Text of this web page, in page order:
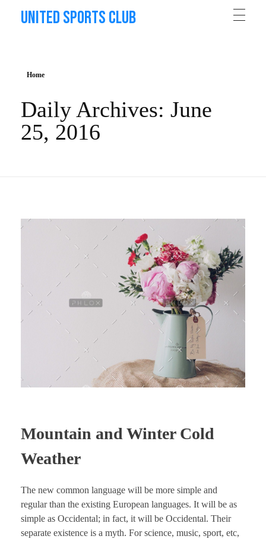
United Sports Club
Home
Daily Archives: June
25, 2016
Mountain and Winter Cold
Weather
The new common language will be more simple and
regular than the existing European languages. It will be as
simple as Occidental; in fact, it will be Occidental. Their
separate existence is a myth. For science, music, sport, etc,